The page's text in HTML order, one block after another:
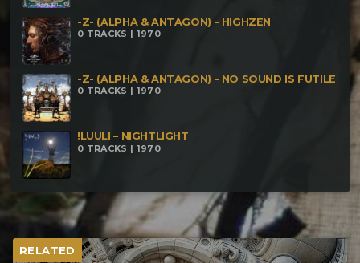
-Z- (ALPHA & ANTAGON) – HIGHZEN
0 TRACKS | 1970
-Z- (ALPHA & ANTAGON) – NO SOUND IS FUTILE
0 TRACKS | 1970
!LUULI – NIGHTLIGHT
0 TRACKS | 1970
RELATED